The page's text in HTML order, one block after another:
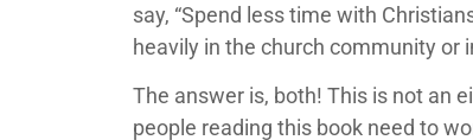
say, “Spend less time with
heavily in the church community or
The answer is, both! This is not an
people reading this book need to